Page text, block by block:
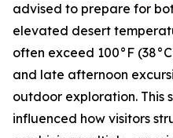
advised to prepare for
elevated desert
often exceed 100°F
and late afternoon
outdoor exploration. This
influenced how visitors